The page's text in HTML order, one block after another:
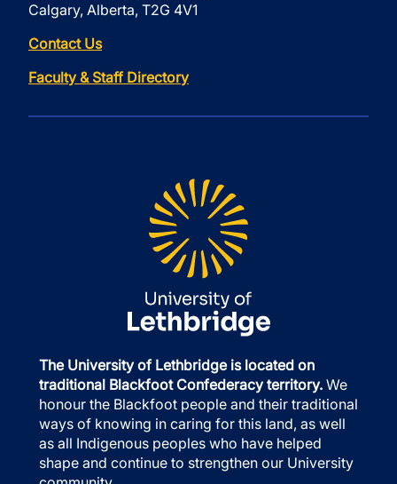
Calgary, Alberta, T2G 4V1
Contact Us
Faculty & Staff Directory
The University of Lethbridge is located on
traditional Blackfoot Confederacy territory. We
honour the Blackfoot people and their traditional
ways of knowing in caring for this land, as well
as all Indigenous peoples who have helped
shape and continue to strengthen our University